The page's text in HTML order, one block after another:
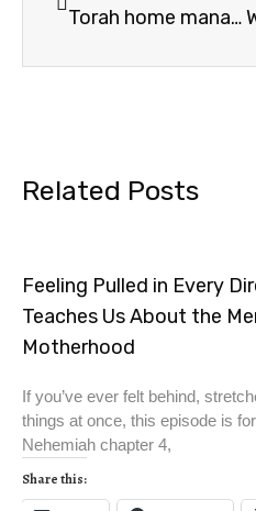
Torah home management – decluttering
Related Posts
Feeling Pulled in Every
Teaches Us About the
Motherhood
If you’ve ever felt behind,
things at once, this episode is
Nehemiah chapter 4,
Share this: